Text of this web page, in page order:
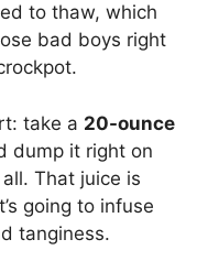
to thaw, which
bad boys right
take a 20-ounce
dump it right on
That juice is
going to infuse
tanginess.